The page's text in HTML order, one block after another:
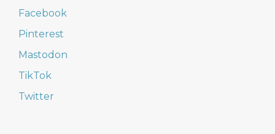
Facebook
Pinterest
Mastodon
TikTok
Twitter